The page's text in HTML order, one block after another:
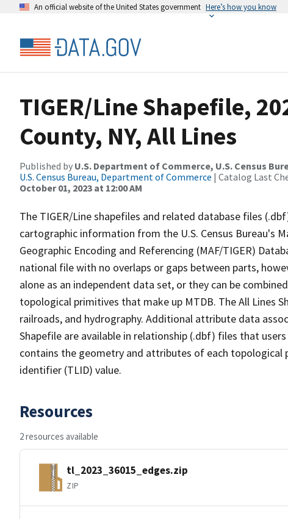
An official website of the United States government Here’s how you know
TIGER/Line Shapefile,
County, NY, All Lines
Published by U.S. Department of Commerce, U.S. Census
U.S. Census Bureau, Department of Commerce | Catalog Last
October 01, 2023 at 12:00 AM
The TIGER/Line shapefiles and related database files
cartographic information from the U.S. Census Bureau's
Geographic Encoding and Referencing (MAF/TIGER)
national file with no overlaps or gaps between parts,
alone as an independent data set, or they can be
topological primitives that make up MTDB. The All Lines
railroads, and hydrography. Additional attribute data
Shapefile are available in relationship (.dbf) files that
contains the geometry and attributes of each topological
identifier (TLID) value.
Resources
2 resources available
tl_2023_36015_edges.zip
ZIP